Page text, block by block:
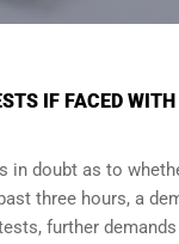
IF FACED
in doubt as to
three hours, a
further